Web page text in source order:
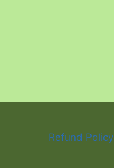
Refund Policy